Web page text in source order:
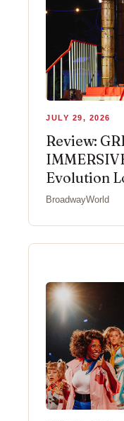
JULY 29, 2026
Review:
Evolution
BroadwayWorld